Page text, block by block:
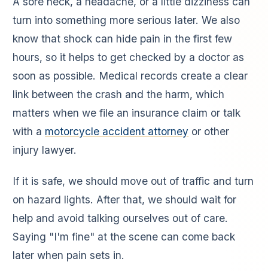
turn into something more serious later. We also
know that shock can hide pain in the first few
hours, so it helps to get checked by a doctor as
soon as possible. Medical records create a clear
link between the crash and the harm, which
matters when we file an insurance claim or talk
with a motorcycle accident attorney or other
injury lawyer.
If it is safe, we should move out of traffic and turn
on hazard lights. After that, we should wait for
help and avoid talking ourselves out of care.
Saying "I'm fine" at the scene can come back
later when pain sets in.